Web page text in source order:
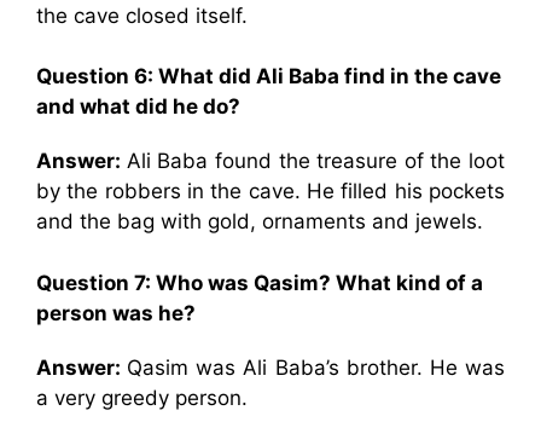
the cave closed itself.
Question 6: What did Ali Baba find in the cave
and what did he do?
Answer: Ali Baba found the treasure of the loot
by the robbers in the cave. He filled his pockets
and the bag with gold, ornaments and jewels.
Question 7: Who was Qasim? What kind of a
person was he?
Answer: Qasim was Ali Baba’s brother. He was
a very greedy person.